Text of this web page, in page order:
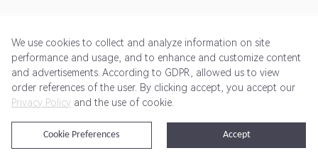
Get Started Pricing Terms of Service Privacy Policy
@2024 Rewardoo. All Rights Reserved
We use cookies to collect and analyze information on site
performance and usage, and to enhance and customize content
and advertisements. According to GDPR, allowed us to view
order references of the user. By clicking accept, you accept our
Privacy Policy and the use of cookie.
Accept
Cookie Preferences